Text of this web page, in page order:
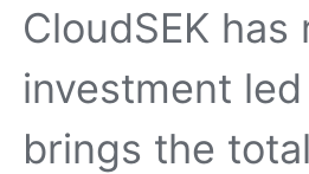
CloudSEK
investment
brings the